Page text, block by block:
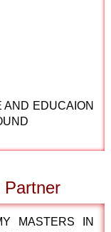
AND EDUCAION
Partner
MASTERS IN